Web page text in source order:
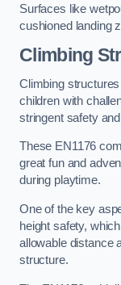
Surfaces like
cushioned landing
Climbing
Climbing
children with
stringent safety
These EN1176
great fun and
during playtime.
One of the key
height safety,
allowable distance
structure.